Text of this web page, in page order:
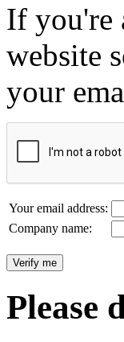
If you're
website
your
Your email address:
Company name:
Please